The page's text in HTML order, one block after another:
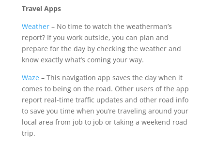
Travel Apps
Weather– No time to watch the weatherman’s
report? If you work outside, you can plan and
prepare for the day by checking the weather and
know exactly what’s coming your way.
Waze– This navigation app saves the day when it
comes to being on the road. Other users of the app
report real-time traffic updates and other road info
to save you time when you’re traveling around your
local area from job to job or taking a weekend road
trip.